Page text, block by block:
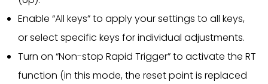
Enable “All keys” to apply your settings to all keys,
or select specific keys for individual adjustments.
Turn on “Non-stop Rapid Trigger” to activate the RT
function (in this mode, the reset point is replaced